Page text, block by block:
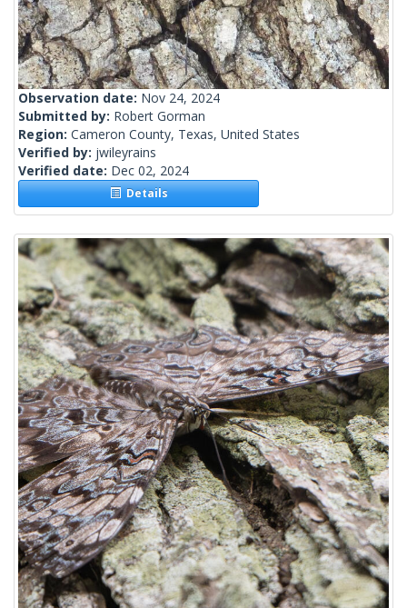
Observation date: Nov 24, 2024
Submitted by: Robert Gorman
Region: Cameron County, Texas, United States
Verified by: jwileyrains
Verified date: Dec 02, 2024
Details